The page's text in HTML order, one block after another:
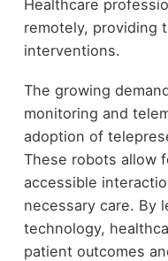
Healthcare
remotely, providing
interventions.
The growing
monitoring and
adoption of
These robots allow
accessible
necessary care. By
technology,
patient outcomes